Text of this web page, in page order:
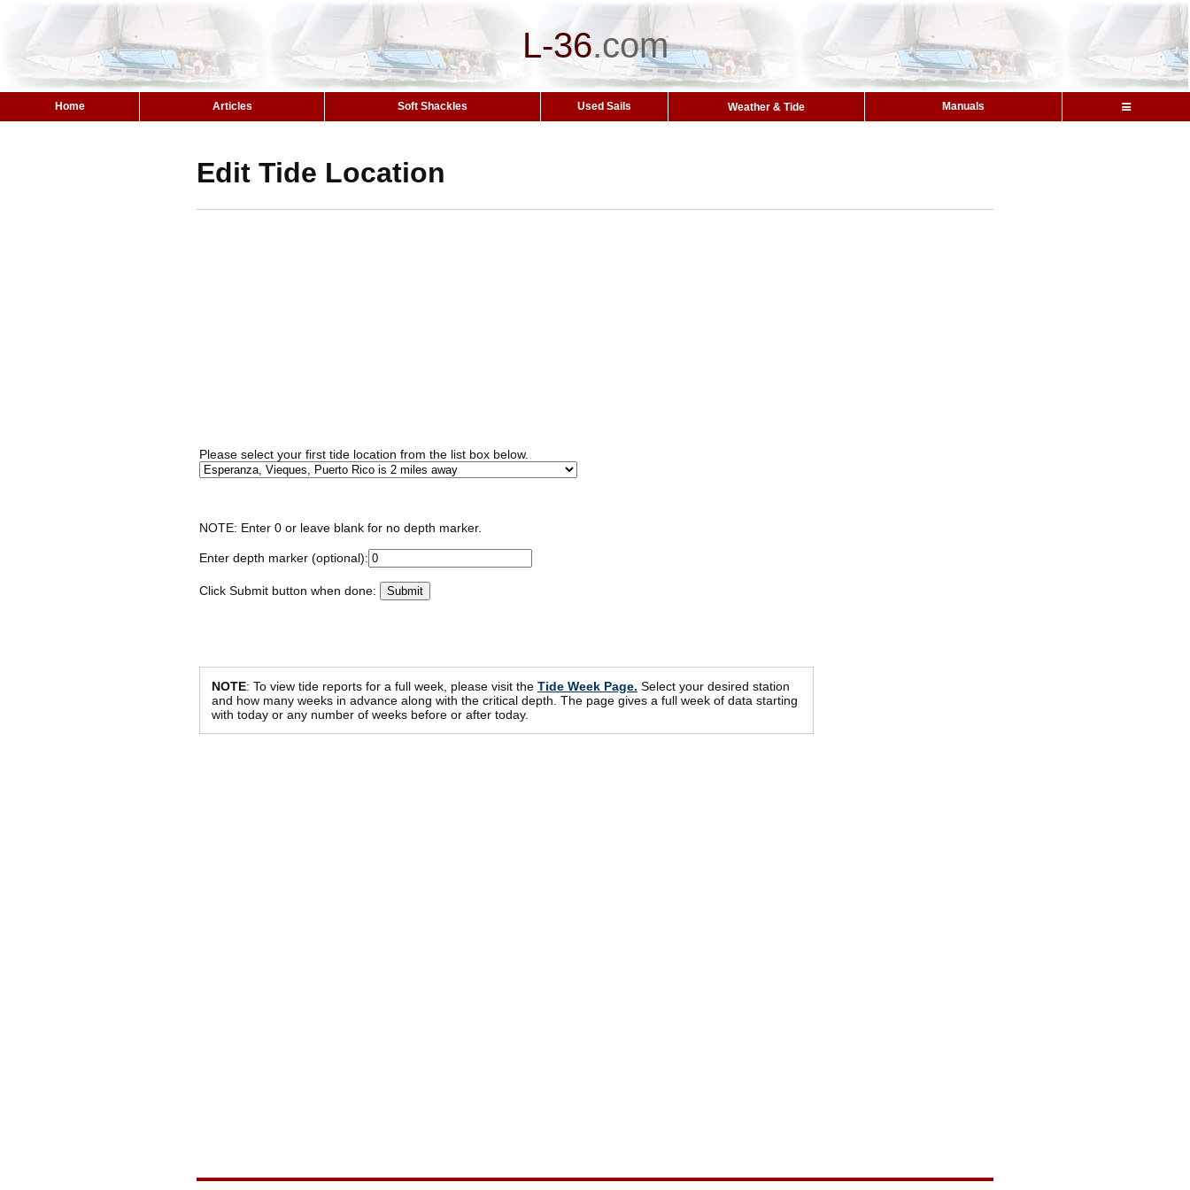
L-36.com
Home Articles Soft Shackles Used Sails Weather & Tide Manuals
Edit Tide Location
Please select your first tide location from the list box below.
NOTE: Enter 0 or leave blank for no depth marker.
Enter depth marker (optional):
Click Submit button when done:
NOTE: To view tide reports for a full week, please visit the Tide Week Page. Select your desired station
and how many weeks in advance along with the critical depth. The page gives a full week of data starting
with today or any number of weeks before or after today.